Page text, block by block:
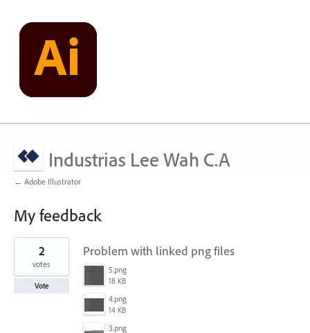
Industrias Lee Wah C.A
← Adobe Illustrator
My feedback
1
found
Problem with linked png files
5.png
18 KB
4.png
14 KB
3.png
2
votes
Vote